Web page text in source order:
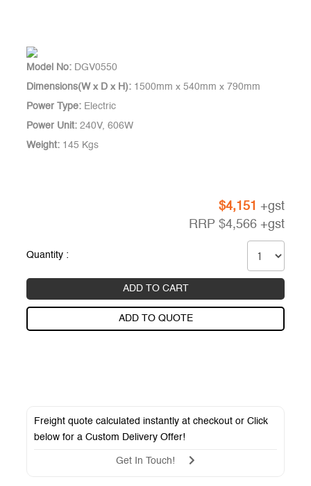
Model No: DGV0550
Dimensions(W x D x H): 1500mm x 540mm x 790mm
Power Type: Electric
Power Unit: 240V, 606W
Weight: 145 Kgs
$4,151 +gst
RRP $4,566 +gst
Quantity :
ADD TO CART
ADD TO QUOTE
Freight quote calculated instantly at checkout or Click
below for aCustom Delivery Offer!
Get In Touch!